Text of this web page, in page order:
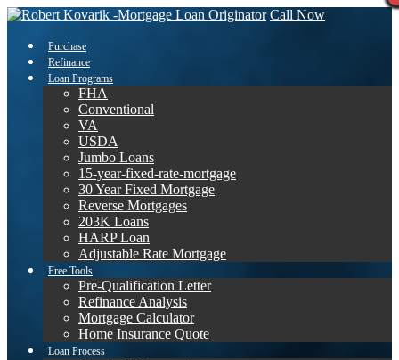
Call Now
Purchase
Refinance
Loan Programs
FHA
Conventional
VA
USDA
Jumbo Loans
15-year-fixed-rate-mortgage
30 Year Fixed Mortgage
Reverse Mortgages
203K Loans
HARP Loan
Adjustable Rate Mortgage
Free Tools
Pre-Qualification Letter
Refinance Analysis
Mortgage Calculator
Home Insurance Quote
Loan Process